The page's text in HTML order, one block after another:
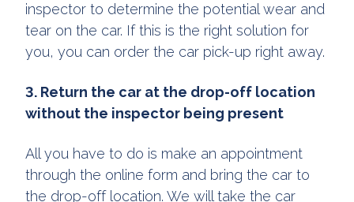
inspector to determine the potential wear and
tear on the car. If this is the right solution for
you, you can order the car pick-up right away.
3. Return the car at the drop-off location
without the inspector being present
All you have to do is make an appointment
through the online form and bring the car to
the drop-off location. We will take the car